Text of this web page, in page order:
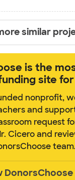
similar
is the
site
nonprofit,
and
request
Cicero and
team.